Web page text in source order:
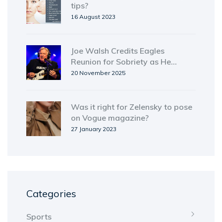
tips?
16 August 2023
Joe Walsh Credits Eagles
Reunion for Sobriety as He
Prepares for VetsAid Concert
20 November 2025
Was it right for Zelensky to pose
on Vogue magazine?
27 January 2023
Categories
Sports